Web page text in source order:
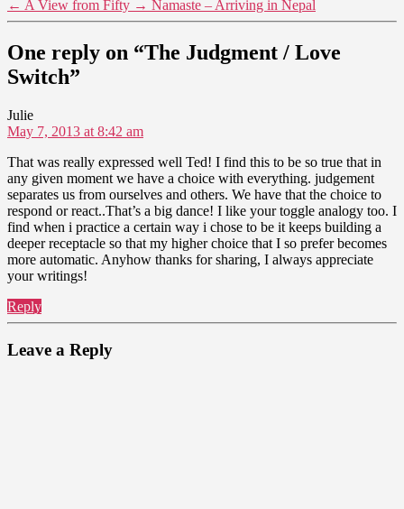
← A View from Fifty → Namaste – Arriving in Nepal
One reply on “The Judgment / Love
Switch”
Juliesays:
May 7, 2013 at 8:42 am
That was really expressed well Ted! I find this to be so true that in
any given moment we have a choice with everything. judgement
separates us from ourselves and others. We have that the choice to
respond or react..That’s a big dance! I like your toggle analogy too. I
find when i practice a certain way i chose to be it keeps building a
deeper receptacle so that my higher choice that I so prefer becomes
more automatic. Anyhow thanks for sharing, I always appreciate
your writings!
Reply
Leave a Reply